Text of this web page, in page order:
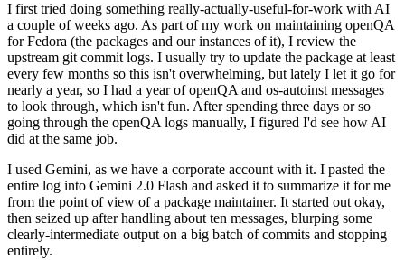
I first tried doing something really-actually-useful-for-work with AI
a couple of weeks ago. As part of my work on maintaining openQA
for Fedora (the packages and our instances of it), I review the
upstream git commit logs. I usually try to update the package at least
every few months so this isn't overwhelming, but lately I let it go for
nearly a year, so I had a year of openQA and os-autoinst messages
to look through, which isn't fun. After spending three days or so
going through the openQA logs manually, I figured I'd see how AI
did at the same job.
I used Gemini, as we have a corporate account with it. I pasted the
entire log into Gemini 2.0 Flash and asked it to summarize it for me
from the point of view of a package maintainer. It started out okay,
then seized up after handling about ten messages, blurping some
clearly-intermediate output on a big batch of commits and stopping
entirely.